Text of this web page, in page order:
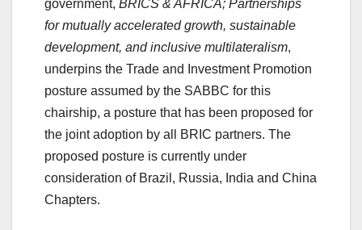
government, BRICS & AFRICA; Partnerships
for mutually accelerated growth, sustainable
development, and inclusive multilateralism,
underpins the Trade and Investment Promotion
posture assumed by the SABBC for this
chairship, a posture that has been proposed for
the joint adoption by all BRIC partners. The
proposed posture is currently under
consideration of Brazil, Russia, India and China
Chapters.